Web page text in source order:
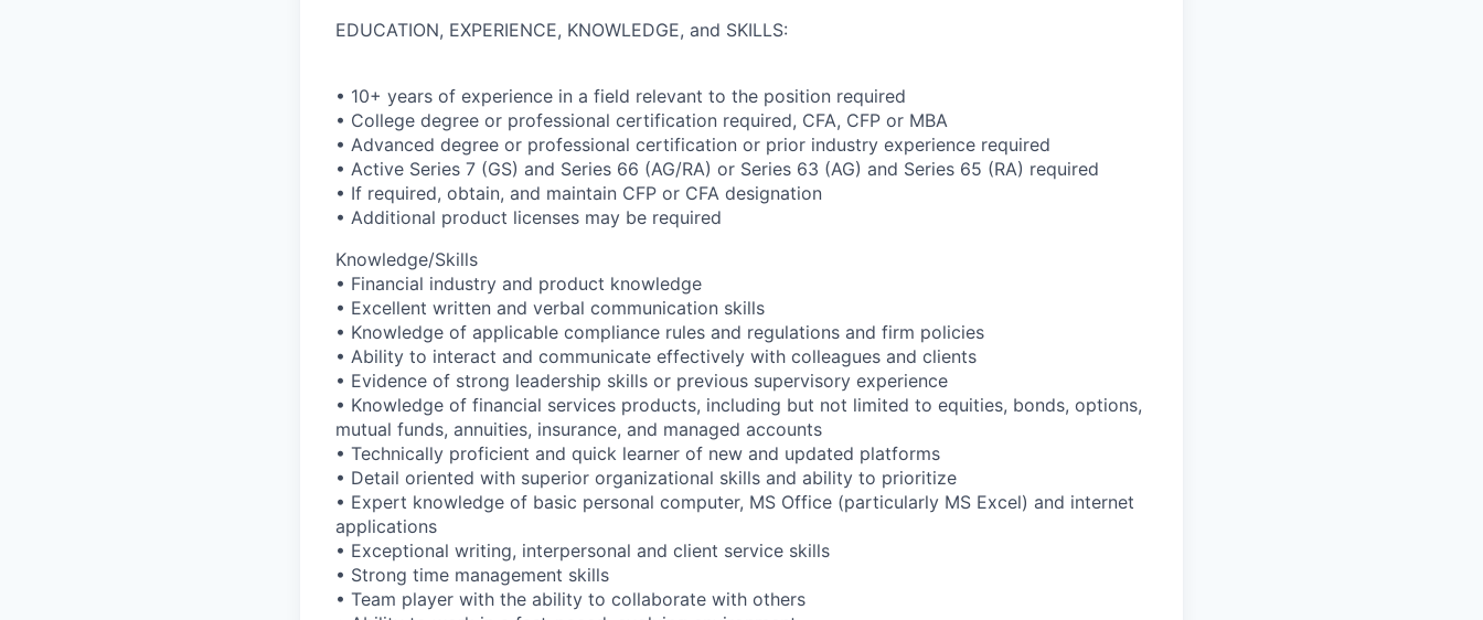
EDUCATION, EXPERIENCE, KNOWLEDGE, and SKILLS:
• 10+ years of experience in a field relevant to the position required
• College degree or professional certification required, CFA, CFP or MBA
• Advanced degree or professional certification or prior industry experience required
• Active Series 7 (GS) and Series 66 (AG/RA) or Series 63 (AG) and Series 65 (RA) required
• If required, obtain, and maintain CFP or CFA designation
• Additional product licenses may be required
Knowledge/Skills
• Financial industry and product knowledge
• Excellent written and verbal communication skills
• Knowledge of applicable compliance rules and regulations and firm policies
• Ability to interact and communicate effectively with colleagues and clients
• Evidence of strong leadership skills or previous supervisory experience
• Knowledge of financial services products, including but not limited to equities, bonds, options,
mutual funds, annuities, insurance, and managed accounts
• Technically proficient and quick learner of new and updated platforms
• Detail oriented with superior organizational skills and ability to prioritize
• Expert knowledge of basic personal computer, MS Office (particularly MS Excel) and internet
applications
• Exceptional writing, interpersonal and client service skills
• Strong time management skills
• Team player with the ability to collaborate with others